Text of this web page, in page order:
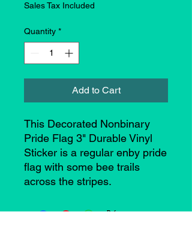
Sales Tax Included
Quantity *
Add to Cart
This Decorated Nonbinary
Pride Flag 3" Durable Vinyl
Sticker is a regular enby pride
flag with some bee trails
across the stripes.